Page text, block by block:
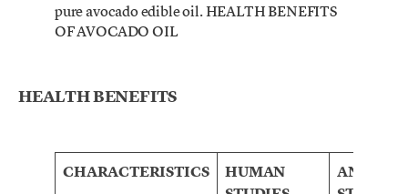
pure avocado edible oil. HEALTH BENEFITS
OF AVOCADO OIL
HEALTH BENEFITS
CHARACTERISTICS
HUMAN
ANIMAL